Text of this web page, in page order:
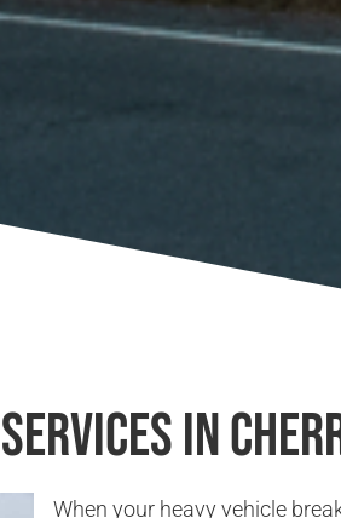
in
When your heavy vehicle